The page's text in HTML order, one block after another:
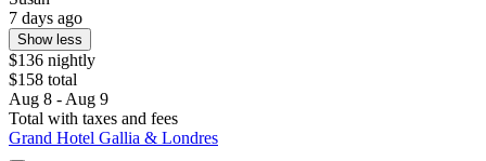
7 days ago
Show less
$136 nightly
$158 total
Aug 8 - Aug 9
Total with taxes and fees
Grand Hotel Gallia & Londres